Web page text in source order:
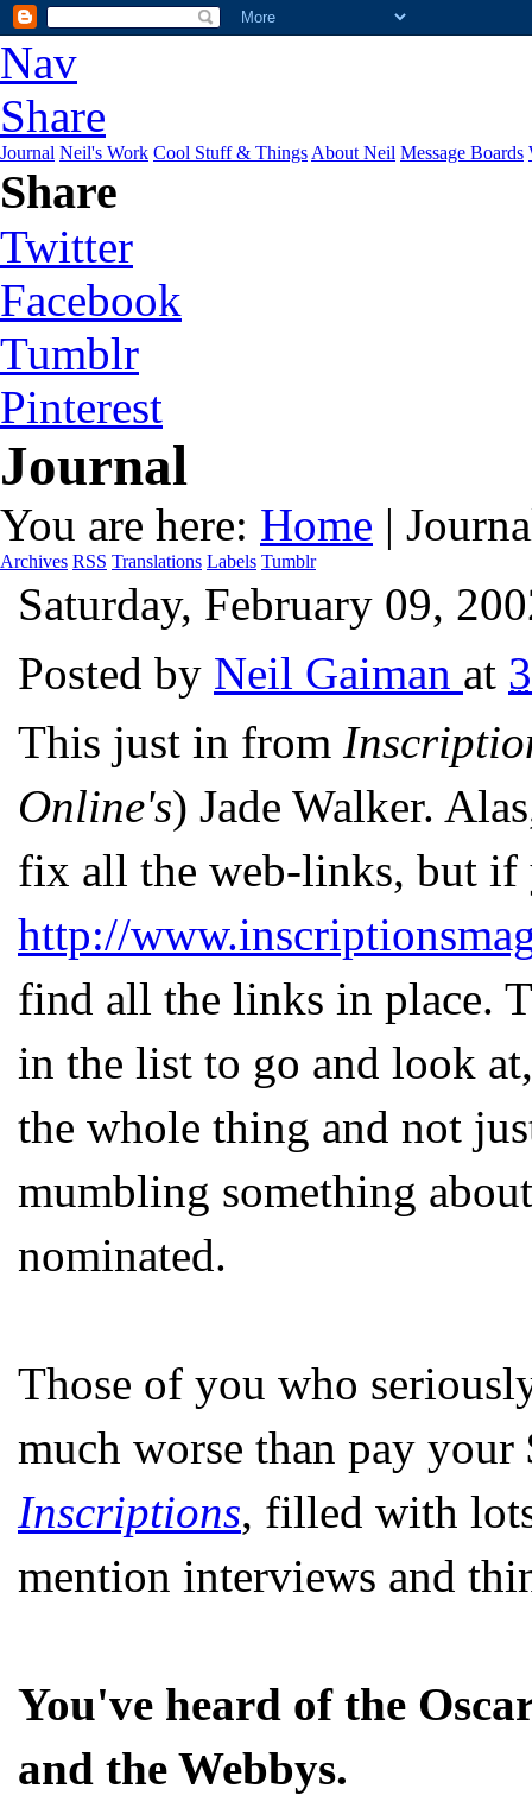
Nav
Share
Journal Neil's Work Cool Stuff & Things About Neil Message Boards
Share
Twitter
Facebook
Tumblr
Pinterest
Journal
You are here: Home |
Archives RSS Translations Labels Tumblr
Saturday, February 09,
Posted by Neil Gaiman at
This just in from
Online's) Jade Walker.
fix all the web-links, but if
http://
find all the links in place.
in the list to go and look
the whole thing and not
mumbling something
nominated.
Those of you who
much worse than pay
Inscriptions, filled with
mention interviews and
You've heard of the
and the Webbys.